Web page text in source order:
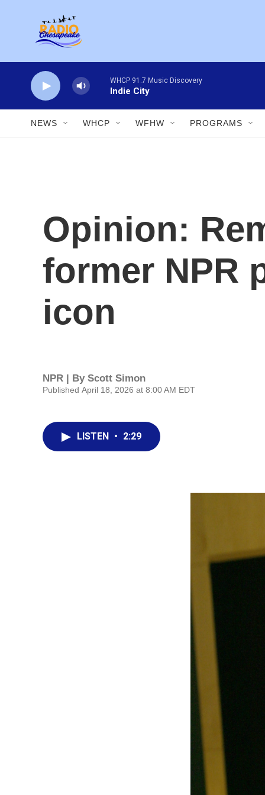
WHCP 91.7 Music Discovery
Indie City
NEWS WHCP WFHW PROGRAMS
Opinion:
former NPR
icon
NPR | By Scott Simon
Published April 18, 2026 at 8:00 AM EDT
LISTEN • 2:29